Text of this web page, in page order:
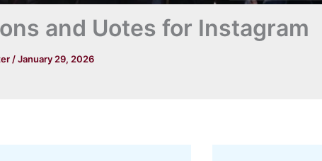
and Uotes for Instagram
/January 29, 2026